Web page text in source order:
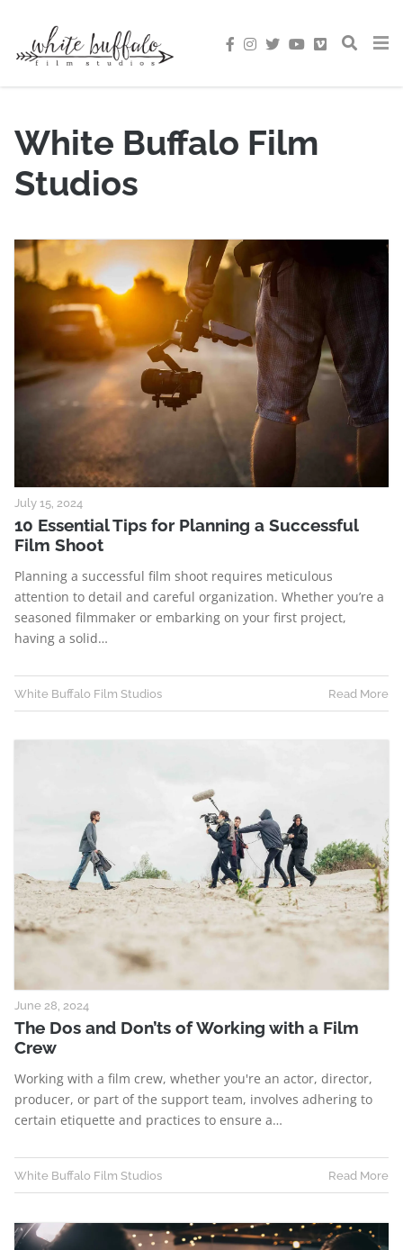
White Buffalo Film
Studios
July 15, 2024
10 Essential Tips for Planning a Successful
Film Shoot
Planning a successful film shoot requires meticulous
attention to detail and careful organization. Whether you’re a
seasoned filmmaker or embarking on your first project,
having a solid…
White Buffalo Film Studios Read More
June 28, 2024
The Dos and Don’ts of Working with a Film
Crew
Working with a film crew, whether you're an actor, director,
producer, or part of the support team, involves adhering to
certain etiquette and practices to ensure a…
White Buffalo Film Studios Read More